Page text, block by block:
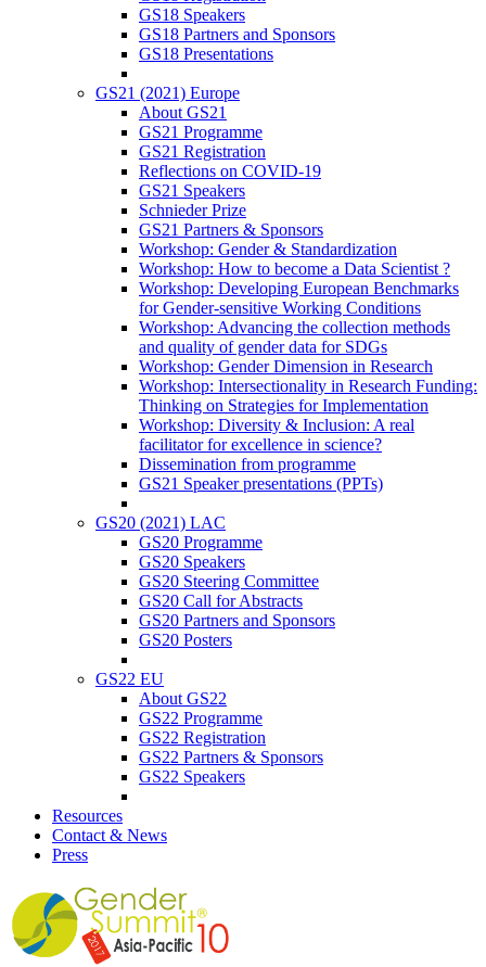
GS18 Speakers
GS18 Partners and Sponsors
GS18 Presentations
GS21 (2021) Europe
About GS21
GS21 Programme
GS21 Registration
Reflections on COVID-19
GS21 Speakers
Schnieder Prize
GS21 Partners & Sponsors
Workshop: Gender & Standardization
Workshop: How to become a Data Scientist ?
Workshop: Developing European Benchmarks
for Gender-sensitive Working Conditions
Workshop: Advancing the collection methods
and quality of gender data for SDGs
Workshop: Gender Dimension in Research
Workshop: Intersectionality in Research Funding:
Thinking on Strategies for Implementation
Workshop: Diversity & Inclusion: A real
facilitator for excellence in science?
Dissemination from programme
GS21 Speaker presentations (PPTs)
GS20 (2021) LAC
GS20 Programme
GS20 Speakers
GS20 Steering Committee
GS20 Call for Abstracts
GS20 Partners and Sponsors
GS20 Posters
GS22 EU
About GS22
GS22 Programme
GS22 Registration
GS22 Partners & Sponsors
GS22 Speakers
Resources
Contact & News
Press